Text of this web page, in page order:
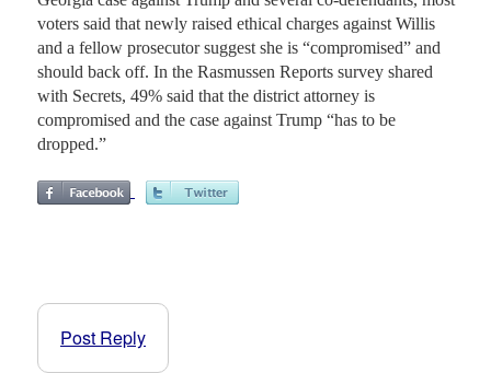
voters said that newly raised ethical charges against Willis
and a fellow prosecutor suggest she is “compromised” and
should back off. In the Rasmussen Reports survey shared
with Secrets, 49% said that the district attorney is
compromised and the case against Trump “has to be
dropped.”
Post Reply